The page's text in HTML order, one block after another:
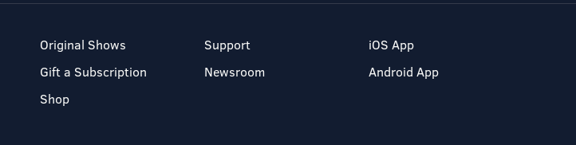
Original Shows
Gift a Subscription
Shop
Support
Newsroom
iOS App
Android App